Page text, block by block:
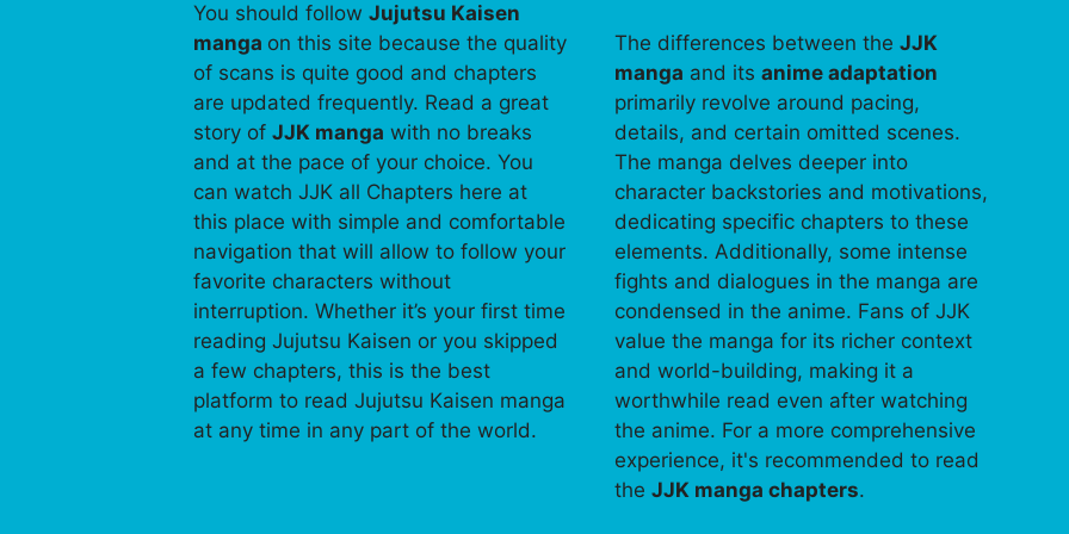
You should follow Jujutsu Kaisen
manga on this site because the quality
of scans is quite good and chapters
are updated frequently. Read a great
story of JJK manga with no breaks
and at the pace of your choice. You
can watch JJK all Chapters here at
this place with simple and comfortable
navigation that will allow to follow your
favorite characters without
interruption. Whether it’s your first time
reading Jujutsu Kaisen or you skipped
a few chapters, this is the best
platform to read Jujutsu Kaisen manga
at any time in any part of the world.
The differences between theJJK
manga and itsanime adaptation
primarily revolve around pacing,
details, and certain omitted scenes.
The manga delves deeper into
character backstories and motivations,
dedicating specific chapters to these
elements. Additionally, some intense
fights and dialogues in the manga are
condensed in the anime. Fans of JJK
value the manga for its richer context
and world-building, making it a
worthwhile read even after watching
the anime. For a more comprehensive
experience, it's recommended to read
theJJK manga chapters.